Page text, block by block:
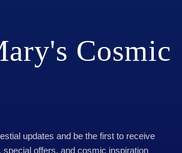
Cosmic
updates and be the first to receive
special offers, and cosmic inspiration